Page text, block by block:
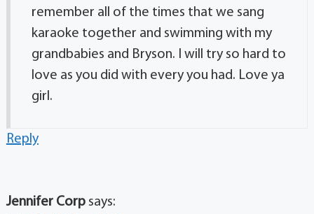
remember all of the times that we sang
karaoke together and swimming with my
grandbabies and Bryson. I will try so hard to
love as you did with every you had. Love ya
girl.
Reply
Jennifer Corp says: